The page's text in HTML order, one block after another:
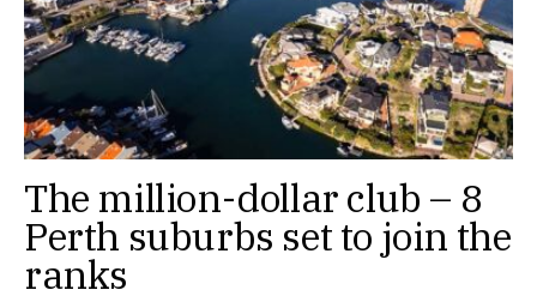
The million-dollar club – 8
Perth suburbs set to join the
ranks